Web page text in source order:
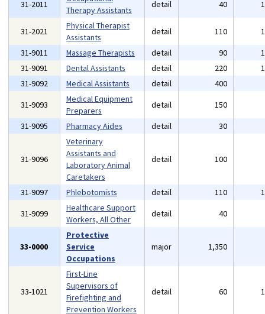
31-2011
Therapy Assistants
detail 40
31-2021
Physical Therapist
Assistants
detail 110
31-9011
Massage Therapists detail 90
31-9091
Dental Assistants detail 220
31-9092
Medical Assistants detail 400
31-9093
Medical Equipment
Preparers
detail 150
31-9095
Pharmacy Aides detail 30
31-9096
Veterinary
Assistants and
Laboratory Animal
Caretakers
detail 100
31-9097 Phlebotomists detail 110
31-9099
Healthcare Support
Workers, All Other
detail 40
33-0000
Protective
Service
Occupations
major 1,350
33-1021
First-Line
Supervisors of
Firefighting and
Prevention Workers
detail 60